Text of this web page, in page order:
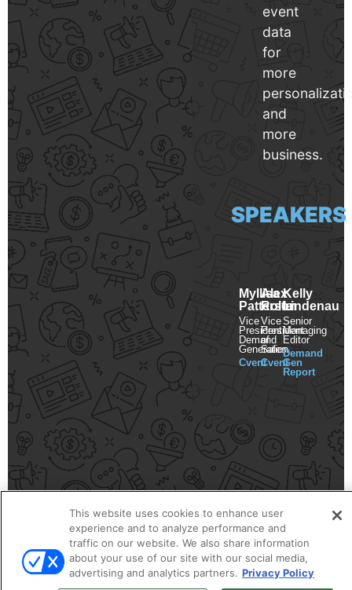
event
data
for
more
and
more
business.
SPEAKERS
Myllisa
Patterson
Vice
President,
Demand
Generation
Cvent
Alex
Rolfe
Vice
President
of
Sales
Cvent
Kelly
Lindenau
Senior
Managing
Editor
Demand
Gen
Report
This website uses cookies to enhance user
experience and to analyze performance and
traffic on our website. We also share information
about your use of our site with our social media,
advertising and analytics partners. Privacy Policy